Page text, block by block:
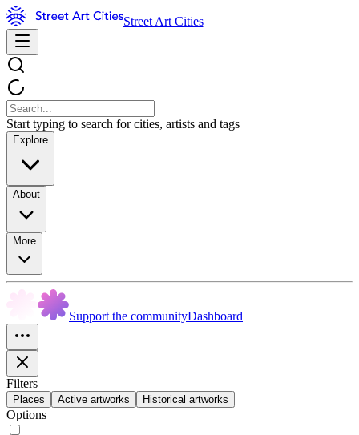
Street Art Cities
Start typing to search for cities, artists and tags
Explore
About
More
Support the communityDashboard
Filters
Places Active artworks Historical artworks
Options